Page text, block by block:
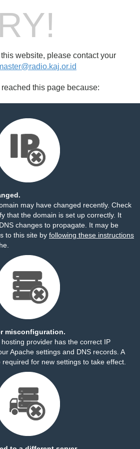
website, please contact your
this page because:
may have changed recently. Check
that the domain is set up correctly. It
changes to propagate. It may be
to this site by following these instructions
misconfiguration.
provider has the correct IP
Apache settings and DNS records. A
for new settings to take effect.